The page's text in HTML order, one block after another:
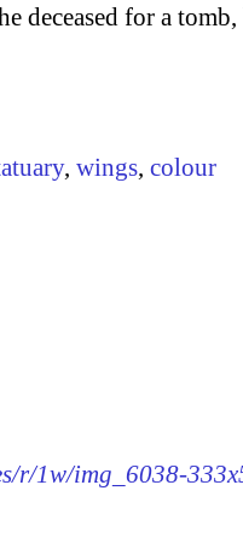
deceased for a
, wings, colour
r/1w/img_6038-